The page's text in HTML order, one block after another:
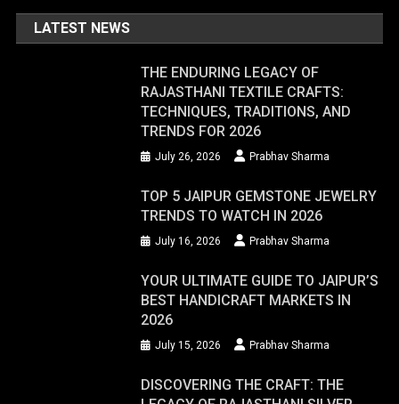
LATEST NEWS
THE ENDURING LEGACY OF
RAJASTHANI TEXTILE CRAFTS:
TECHNIQUES, TRADITIONS, AND
TRENDS FOR 2026
July 26, 2026 Prabhav Sharma
TOP 5 JAIPUR GEMSTONE JEWELRY
TRENDS TO WATCH IN 2026
July 16, 2026 Prabhav Sharma
YOUR ULTIMATE GUIDE TO JAIPUR’S
BEST HANDICRAFT MARKETS IN
2026
July 15, 2026 Prabhav Sharma
DISCOVERING THE CRAFT: THE